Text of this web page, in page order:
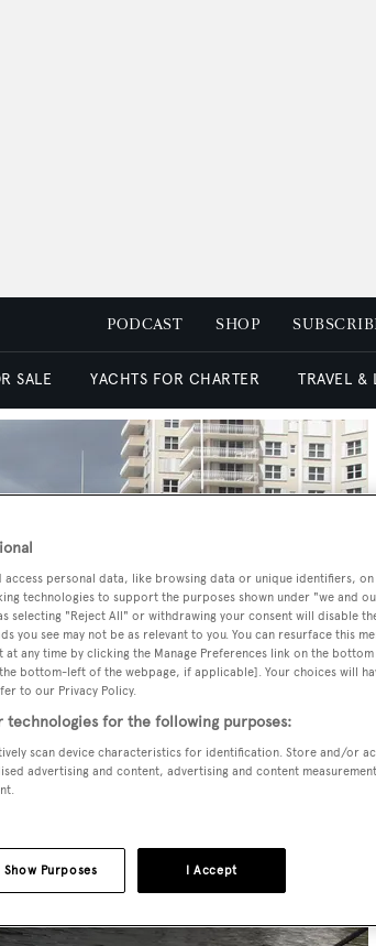
PODCAST SHOP
SALE YACHTS FOR CHARTER TRAVEL &
access personal data, like browsing data or unique identifiers,
technologies to support the purposes shown under "we and
selecting "Reject All" or withdrawing your consent will disable
you see may not be as relevant to you. You can resurface this
any time by clicking the Manage Preferences link on the
bottom-left of the webpage, if applicable]. Your choices will
to our Privacy Policy.
technologies for the following purposes:
scan device characteristics for identification. Store and/or
advertising and content, advertising and content
I Accept
Show Purposes